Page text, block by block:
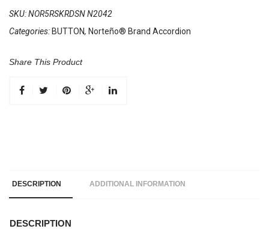
SKU:NOR5RSKRDSN N2042
Categories: BUTTON, Norteño® Brand Accordion
Share This Product
DESCRIPTION ADDITIONAL INFORMATION
DESCRIPTION